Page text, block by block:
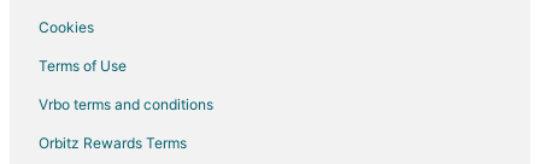
Micanopy Hotels
Starke Hotels
Orange Springs Hotels
Hotels near Matheson History Museum
Cookies
Terms of Use
Vrbo terms and conditions
Orbitz Rewards Terms